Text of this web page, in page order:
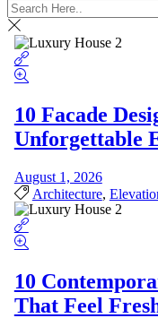
10 Facade
Unforgettable
August 1, 2026
Architecture,
10
That Feel